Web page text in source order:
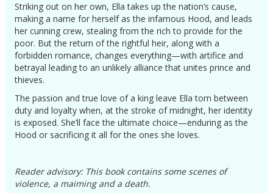
Striking out on her own, Ella takes up the nation’s cause,
making a name for herself as the infamous Hood, and leads
her cunning crew, stealing from the rich to provide for the
poor. But the return of the rightful heir, along with a
forbidden romance, changes everything—with artifice and
betrayal leading to an unlikely alliance that unites prince and
thieves.
The passion and true love of a king leave Ella torn between
duty and loyalty when, at the stroke of midnight, her identity
is exposed. She’ll face the ultimate choice—enduring as the
Hood or sacrificing it all for the ones she loves.
Reader advisory: This book contains some scenes of
violence, a maiming and a death.